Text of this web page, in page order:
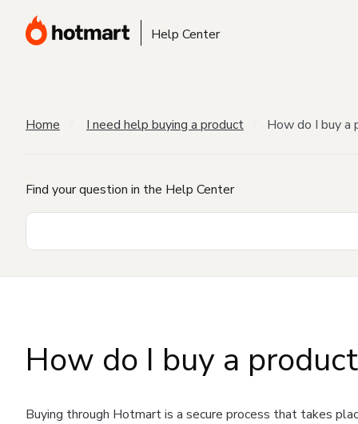
Help Center
Home I need help buying a product How do I buy a
Find your question in the Help Center
How do I buy a
Buying through Hotmart is a secure process that takes